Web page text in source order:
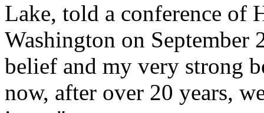
Lake, told a conference of
Washington on
belief and my very strong
now, after over 20 years,